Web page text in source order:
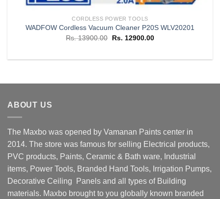
CORDLESS POWER TOOLS
WADFOW Cordless Vacuum Cleaner P20S WLV20201
Rs.13900.00
Original
Rs. 13900.00.
Rs. 12900.00Current
Rs. 12900.00.
ABOUT US
The Maxbo was opened by Vamanan Paints center in
2014. The store was famous for selling Electrical products,
PVC products, Paints, Ceramic & Bath ware, Industrial
items, Power Tools, Branded Hand Tools, Irrigation Pumps,
Decorative Ceiling Panels and all types of Building
materials. Maxbo brought to you globally known branded